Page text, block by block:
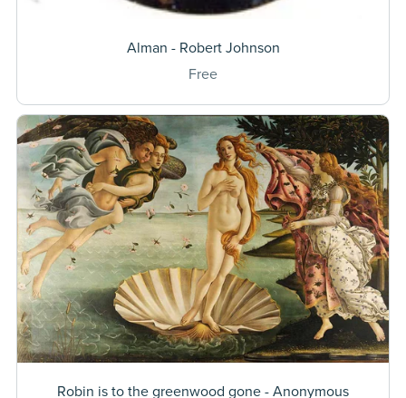
Alman - Robert Johnson
Free
Robin is to the greenwood gone - Anonymous